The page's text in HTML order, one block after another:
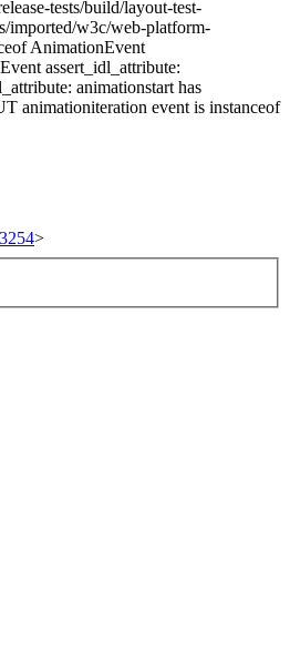
tests/build/layout-test-
imported/w3c/web-platform-
AnimationEvent
assert_idl_attribute:
animationstart has
animationiteration event is instanceof
>